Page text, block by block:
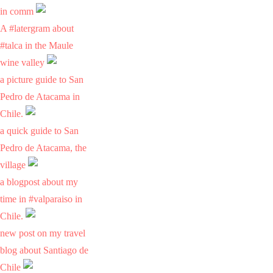
in comm
A #latergram about
#talca in the Maule
wine valley
a picture guide to San
Pedro de Atacama in
Chile.
a quick guide to San
Pedro de Atacama, the
village
a blogpost about my
time in #valparaiso in
Chile.
new post on my travel
blog about Santiago de
Chile